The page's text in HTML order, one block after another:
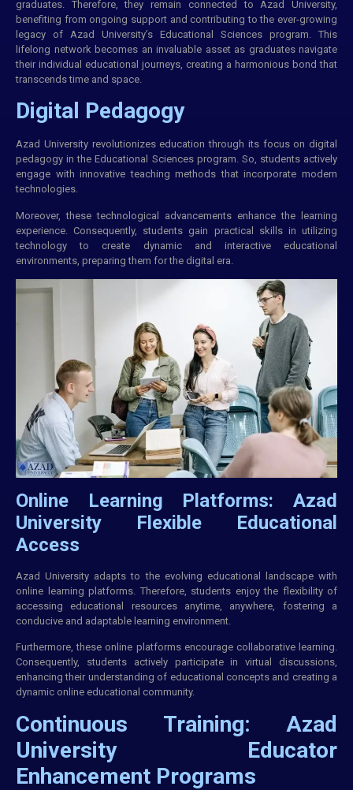
graduates. Therefore, they remain connected to Azad University,
benefiting from ongoing support and contributing to the ever-growing
legacy of Azad University’s Educational Sciences program. This
lifelong network becomes an invaluable asset as graduates navigate
their individual educational journeys, creating a harmonious bond that
transcends time and space.
Digital Pedagogy
Azad University revolutionizes education through its focus on digital
pedagogy in the Educational Sciences program. So, students actively
engage with innovative teaching methods that incorporate modern
technologies.
Moreover, these technological advancements enhance the learning
experience. Consequently, students gain practical skills in utilizing
technology to create dynamic and interactive educational
environments, preparing them for the digital era.
Online Learning Platforms: Azad
University Flexible Educational
Access
Azad University adapts to the evolving educational landscape with
online learning platforms. Therefore, students enjoy the flexibility of
accessing educational resources anytime, anywhere, fostering a
conducive and adaptable learning environment.
Furthermore, these online platforms encourage collaborative learning.
Consequently, students actively participate in virtual discussions,
enhancing their understanding of educational concepts and creating a
dynamic online educational community.
Continuous Training: Azad
University Educator
Enhancement Programs